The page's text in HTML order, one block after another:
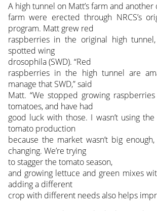
A high tunnel on Matt’s farm and another
farm were erected through NRCS’s
program. Matt grew red
raspberries in the original high
spotted wing
drosophila (SWD). “Red
raspberries in the high tunnel are
manage that SWD,” said
Matt. “We stopped growing
tomatoes, and have had
good luck with those. I wasn’t using
tomato production
because the market wasn’t big
changing. We’re trying
to stagger the tomato season,
and growing lettuce and green mixes
adding a different
crop with different needs also helps